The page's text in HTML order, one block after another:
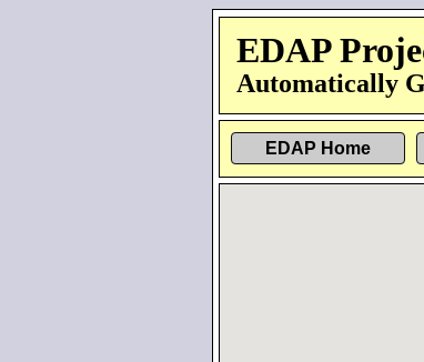
EDAP
Automatically
EDAP Home